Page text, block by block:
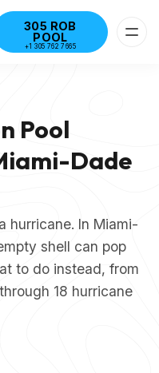
305 ROB
POOL
+1 305 762 7665
Pool
Dade
hurricane. In Miami-
shell can pop
to do instead, from
18 hurricane